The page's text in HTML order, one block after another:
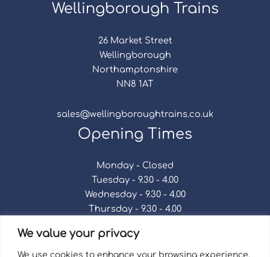
We value your privacy
We use cookies to enhance your browsing experience,
Wellingborough Trains
26 Market Street
Wellingborough
Northamptonshire
NN8 1AT
sales@wellingboroughtrains.co.uk
Opening Times
Monday - Closed
Tuesday - 9.30 - 4.00
Wednesday - 9.30 - 4.00
Thursday - 9.30 - 4.00
Saturday - 9.30 - 4.00
Sunday - Closed